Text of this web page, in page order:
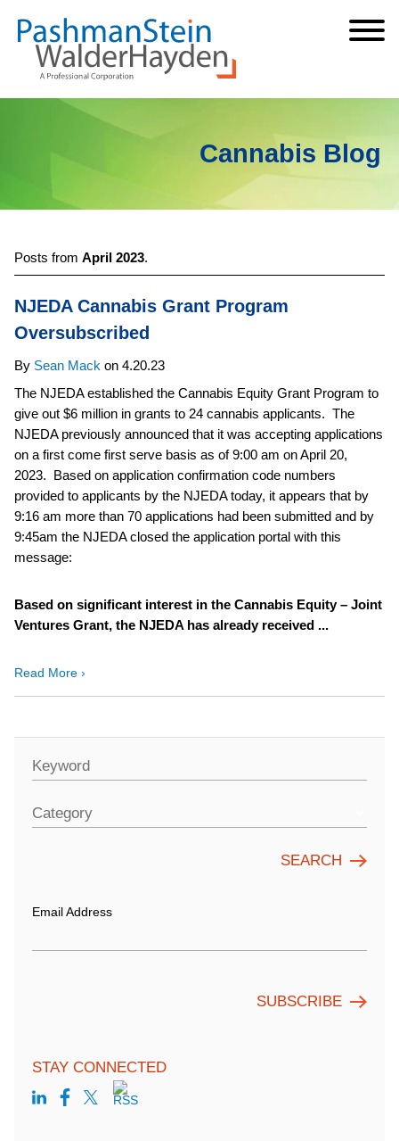
Cookie Settings
Main Content
Main Menu
Cannabis Blog
Posts from April 2023.
NJEDA Cannabis Grant Program
Oversubscribed
By Sean Mack on 4.20.23
The NJEDA established the Cannabis Equity Grant Program to
give out $6 million in grants to 24 cannabis applicants. The
NJEDA previously announced that it was accepting applications
on a first come first serve basis as of 9:00 am on April 20,
2023. Based on application confirmation code numbers
provided to applicants by the NJEDA today, it appears that by
9:16 am more than 70 applications had been submitted and by
9:45am the NJEDA closed the application portal with this
message:
Based on significant interest in the Cannabis Equity – Joint
Ventures Grant, the NJEDA has already received ...
Read More ›
Keyword
Category
Email Address
STAY CONNECTED
Jump to Page